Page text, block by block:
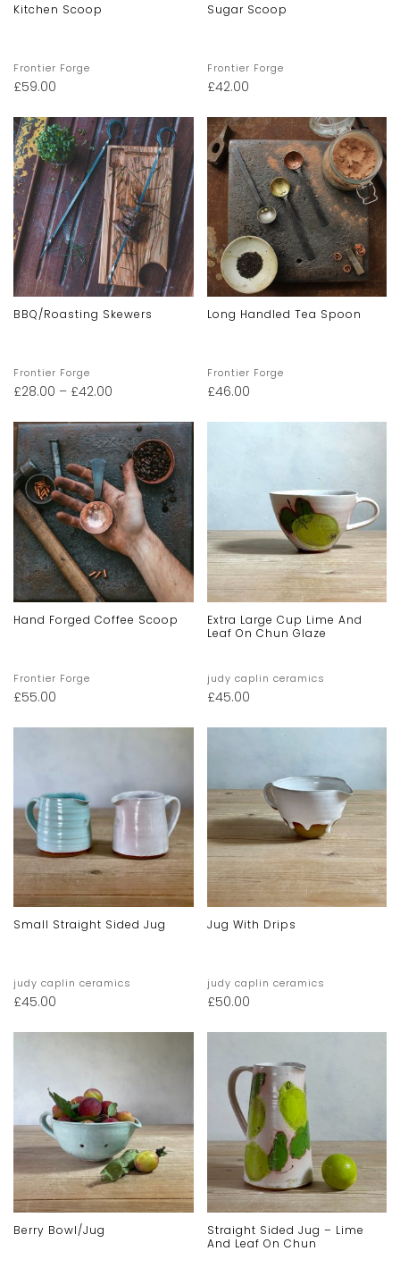
Kitchen Scoop
Frontier Forge
£59.00
Sugar Scoop
Frontier Forge
£42.00
BBQ/Roasting Skewers
Frontier Forge
£28.00 – £42.00
Long Handled Tea Spoon
Frontier Forge
£46.00
Hand Forged Coffee Scoop
Frontier Forge
£55.00
Extra Large Cup Lime And
Leaf On Chun Glaze
judy caplin ceramics
£45.00
Small Straight Sided Jug
judy caplin ceramics
£45.00
Jug With Drips
judy caplin ceramics
£50.00
Berry Bowl/jug
Straight Sided Jug – Lime
And Leaf On Chun